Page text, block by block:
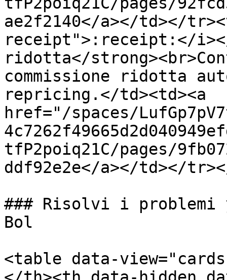
ae2f2140</a></td></
receipt">:receipt:</i></
ridotta</
commissione ridotta
repricing.</td><td><a
href="/spaces/
tfP2poiq21C/pages/
ddf92e2e</a></td></
### Risolvi i
Bol
<table data-